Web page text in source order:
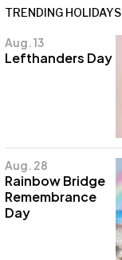
TRENDING HOLIDAYS
Aug. 13
Lefthanders Day
Aug. 28
Rainbow Bridge
Remembrance
Day